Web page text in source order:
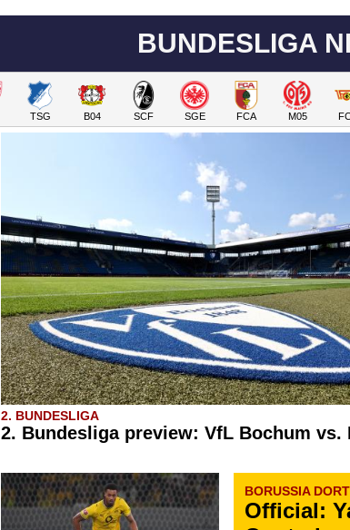
BUNDESLIGA
TSG B04 SCF SGE FCA M05
2. BUNDESLIGA
2. Bundesliga preview: VfL Bochum vs.
BORUSSIA
Official: